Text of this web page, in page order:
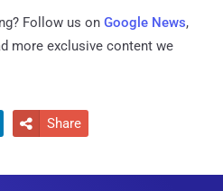
Follow us on Google News,
more exclusive content we
 Share